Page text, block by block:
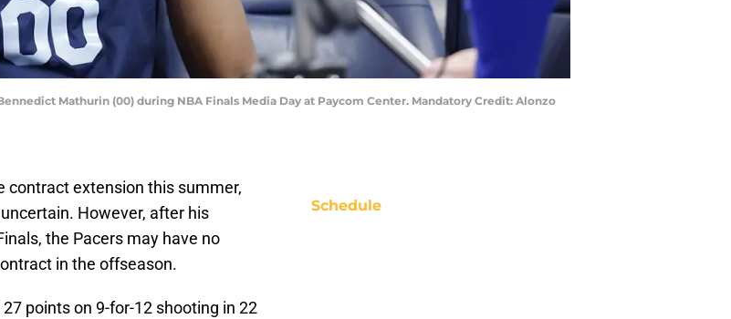
Mathurin (00) during NBA Finals Media Day at Paycom Center. Mandatory Credit: Alonzo
contract extension this summer,
However, after his
the Pacers may have no
in the offseason.
points on 9-for-12 shooting in 22
Schedule